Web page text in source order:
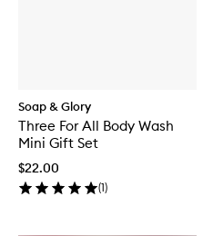
Soap & Glory
Three For All Body Wash
Mini Gift Set
$22.00
(1)